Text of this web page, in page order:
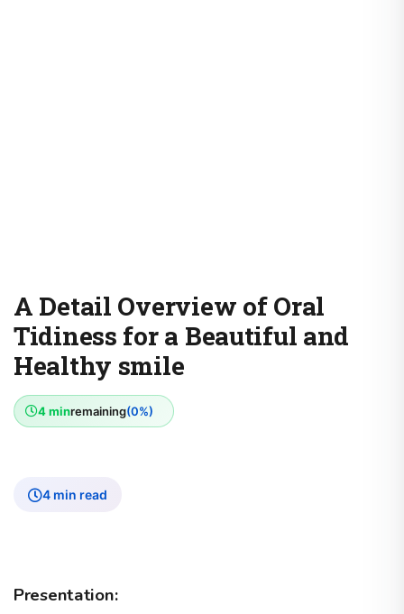
A Detail Overview of Oral
Tidiness for a Beautiful and
Healthy smile
4 minremaining(0%)
4 min read
Presentation: